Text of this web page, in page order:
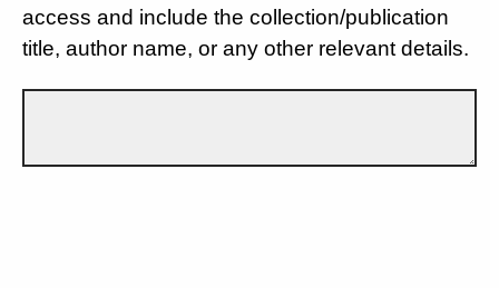
access and include the collection/publication
title, author name, or any other relevant details.